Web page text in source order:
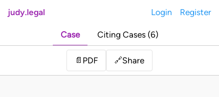
judy.legal Login Register
Case Citing Cases (6)
📄 PDF 🔗Share